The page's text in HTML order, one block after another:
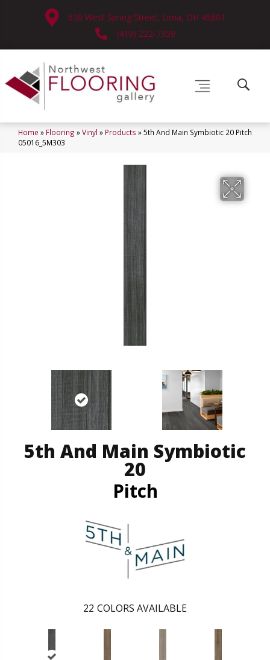
630 West Spring Street, Lima, OH 45801
(419) 222-7359
Home » Flooring »Vinyl » Products »5th And Main Symbiotic 20 Pitch
05016_5M303
5th And Main Symbiotic
20
Pitch
22 COLORS AVAILABLE